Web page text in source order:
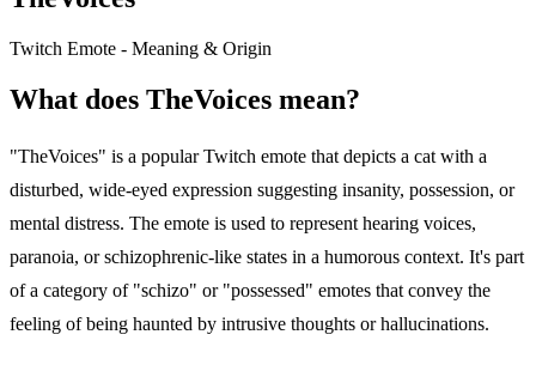
Twitch Emote - Meaning & Origin
What does TheVoices mean?
"TheVoices" is a popular Twitch emote that depicts a cat with a
disturbed, wide-eyed expression suggesting insanity, possession, or
mental distress. The emote is used to represent hearing voices,
paranoia, or schizophrenic-like states in a humorous context. It's part
of a category of "schizo" or "possessed" emotes that convey the
feeling of being haunted by intrusive thoughts or hallucinations.